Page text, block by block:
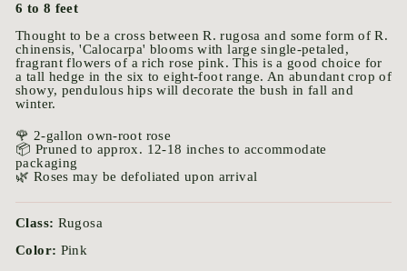
6 to 8 feet
Thought to be a cross between R. rugosa and some form of R.
chinensis, 'Calocarpa' blooms with large single-petaled,
fragrant flowers of a rich rose pink. This is a good choice for
a tall hedge in the six to eight-foot range. An abundant crop of
showy, pendulous hips will decorate the bush in fall and
winter.
🌹 2-gallon own-root rose
📦 Pruned to approx. 12-18 inches to accommodate
packaging
🌿 Roses may be defoliated upon arrival
Class: Rugosa
Color: Pink